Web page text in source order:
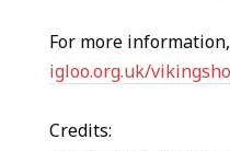
For more
igloo.org.uk/
Credits: